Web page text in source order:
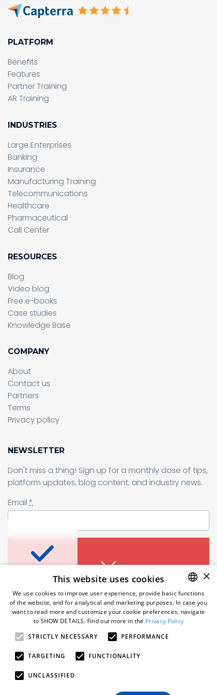
Follow us
© 2026 Samelane. All rights reserved.
PLATFORM
Benefits
Features
Partner Training
AR Training
INDUSTRIES
Large Enterprises
Banking
Insurance
Manufacturing Training
Telecommunications
Healthcare
Pharmaceutical
Call Center
RESOURCES
Blog
Video blog
Free e-books
Case studies
Knowledge Base
COMPANY
About
Contact us
Partners
Terms
Privacy policy
NEWSLETTER
Don't miss a thing! Sign up for a monthly dose of tips,
platform updates, blog content, and industry news.
Email *
business and marketing materials. I can unsubscribe from the
marketing communications at any time. Full information about
Privacy Policy.*
Subscribe
An error occured. Please try
again in a moment.
Don’t miss a thing
updates, blog content, and industry news.
Email*
I agree to receive a newsletter from Samelane as well
as other business and marketing materials. I can
unsubscribe from the marketing communications at
processing of personal data can be found in the
Sending form, please wait...
An error occured. Please try
again in a moment.
ENGLISH
POLISH
×
This website uses cookies
We use cookies to improve user experience, provide basic functions
of the website, and for analytical and marketing purposes. In case you
want to read more and customize your cookie preferences, navigate
to SHOW DETAILS. Find out more in the Privacy Policy
STRICTLY NECESSARY
PERFORMANCE
TARGETING FUNCTIONALITY
UNCLASSIFIED